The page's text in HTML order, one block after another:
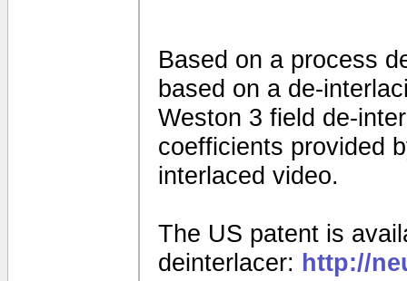
Based on a process
based on a de-
Weston 3 field de-
coefficients provided
interlaced video.
The US patent is
deinterlacer: http://